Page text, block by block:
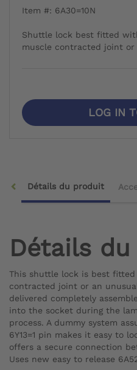
Item #: 6A30=10N
Shuttle lock best fitted
muscle contracted joint
LOG IN
Détails du produit
Détails
This shuttle lock is best
contracted joint or an
delivered completely
into the socket during the
process. A dummy system
6Y13=1 pin makes it easy to
offers a secure connection
Uses new easy to release